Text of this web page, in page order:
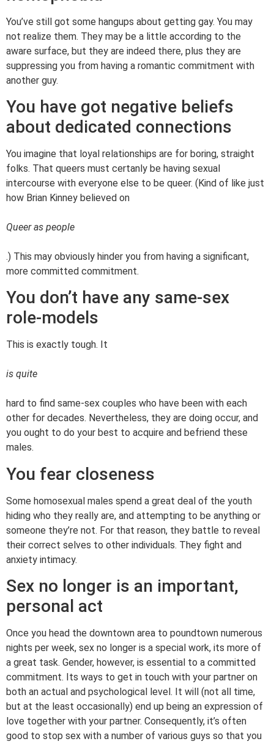
You’ve still got some hangups about getting gay. You may
not realize them. They may be a little according to the
aware surface, but they are indeed there, plus they are
suppressing you from having a romantic commitment with
another guy.
You have got negative beliefs
about dedicated connections
You imagine that loyal relationships are for boring, straight
folks. That queers must certanly be having sexual
intercourse with everyone else to be queer. (Kind of like just
how Brian Kinney believed on
Queer as people
.) This may obviously hinder you from having a significant,
more committed commitment.
You don’t have any same-sex
role-models
This is exactly tough. It
is quite
hard to find same-sex couples who have been with each
other for decades. Nevertheless, they are doing occur, and
you ought to do your best to acquire and befriend these
males.
You fear closeness
Some homosexual males spend a great deal of the youth
hiding who they really are, and attempting to be anything or
someone they’re not. For that reason, they battle to reveal
their correct selves to other individuals. They fight and
anxiety intimacy.
Sex no longer is an important,
personal act
Once you head the downtown area to poundtown numerous
nights per week, sex no longer is a special work, its more of
a great task. Gender, however, is essential to a committed
commitment. Its ways to get in touch with your partner on
both an actual and psychological level. It will (not all time,
but at the least occasionally) end up being an expression of
love together with your partner. Consequently, it’s often
good to stop sex with a number of various guys so that you